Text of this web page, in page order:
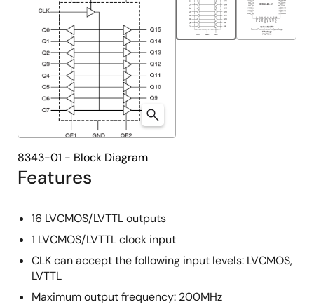
Features
16 LVCMOS/LVTTL outputs
1 LVCMOS/LVTTL clock input
CLK can accept the following input levels: LVCMOS,
LVTTL
Maximum output frequency: 200MHz
8343-01 - Block Diagram